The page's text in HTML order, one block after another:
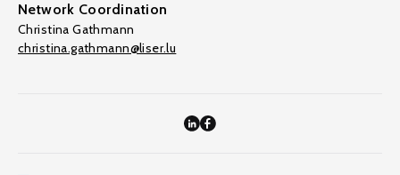
Network Coordination
Christina Gathmann
christina.gathmann@liser.lu